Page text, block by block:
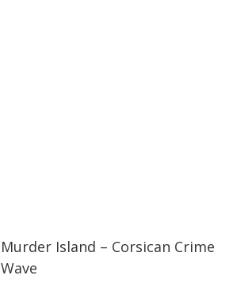
Murder Island – Corsican Crime
Wave